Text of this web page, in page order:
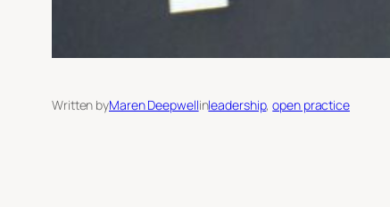
Written byMaren Deepwellinleadership, open practice